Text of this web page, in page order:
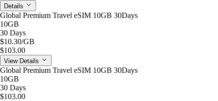
Details
Global Premium Travel eSIM 10GB 30Days
10GB
30 Days
$10.30/GB
$103.00
View Details
Global Premium Travel eSIM 10GB 30Days
10GB
30 Days
$103.00